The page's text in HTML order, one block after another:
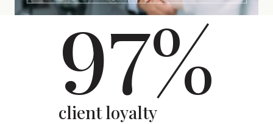
97%
client loyalty